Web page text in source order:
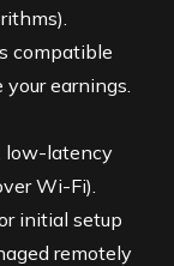
compatible
earnings.
low-latency
Wi-Fi).
initial setup
remotely